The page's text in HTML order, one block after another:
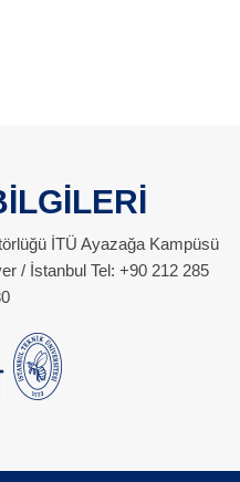
İTÜ Ayazağa Kampüsü
/ İstanbul Tel: +90 212 285